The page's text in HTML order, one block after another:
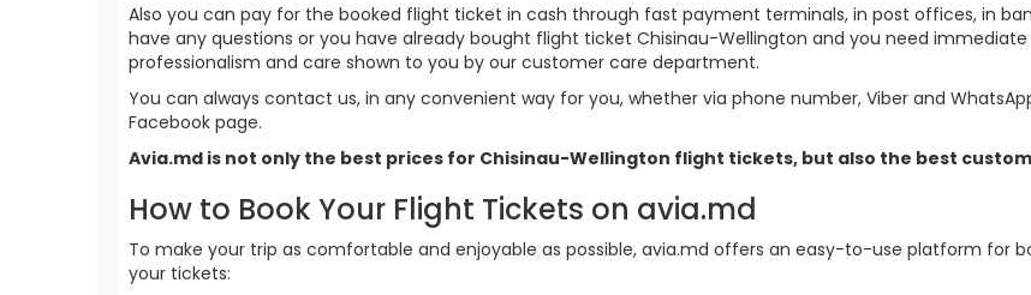
Also you can pay for the booked flight ticket in cash through fast payment terminals, in post offices, in
have any questions or you have already bought flight ticket Chisinau-Wellington and you need
professionalism and care shown to you by our customer care department.
You can always contact us, in any convenient way for you, whether via phone number, Viber and
Facebook page.
Avia.md is not only the best prices for Chisinau-Wellington flight tickets, but also the best
How to Book Your Flight Tickets on avia.md
To make your trip as comfortable and enjoyable as possible, avia.md offers an easy-to-use platform for
your tickets: